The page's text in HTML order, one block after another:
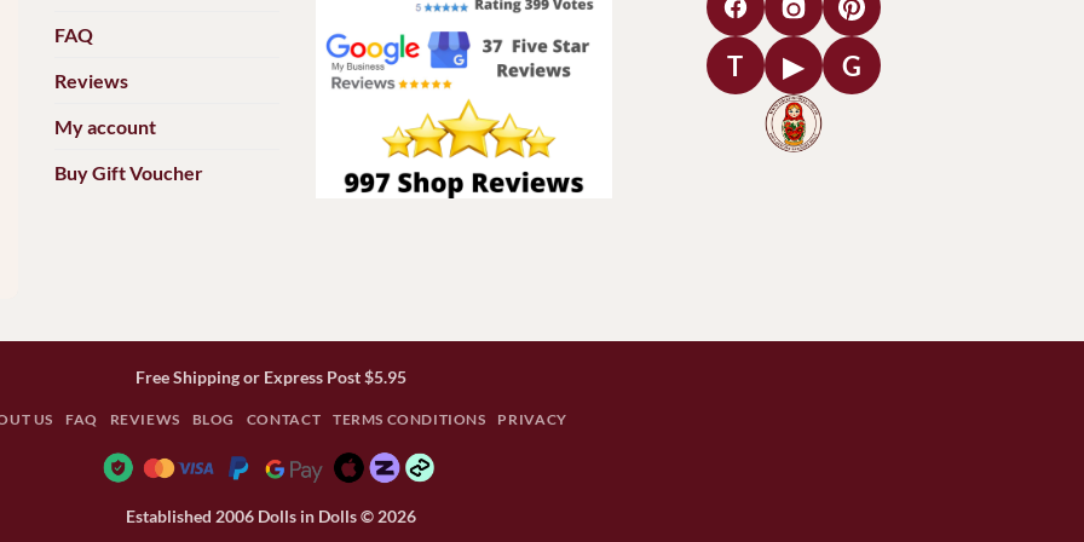
FAQ
Reviews
My account
Buy Gift Voucher
T ▶ G
Free Shipping or Express Post $5.95
US FAQ REVIEWS BLOG CONTACT TERMS CONDITIONS PRIVACY
Established 2006 Dolls in Dolls © 2026